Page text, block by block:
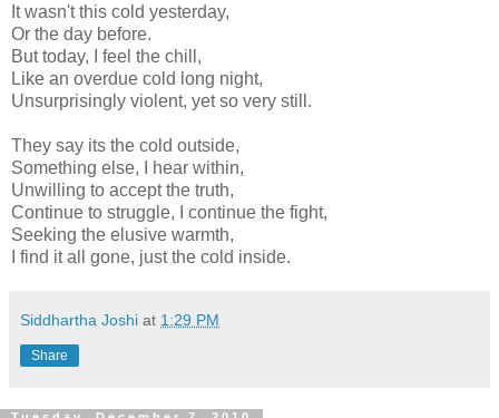
It wasn't this cold yesterday,
Or the day before.
But today, I feel the chill,
Like an overdue cold long night,
Unsurprisingly violent, yet so very still.
They say its the cold outside,
Something else, I hear within,
Unwilling to accept the truth,
Continue to struggle, I continue the fight,
Seeking the elusive warmth,
I find it all gone, just the cold inside.
Siddhartha Joshi at 1:29 PM
Share